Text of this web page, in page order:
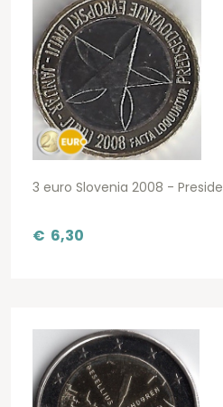
3 euro Slovenia 2008 -
€ 6,30